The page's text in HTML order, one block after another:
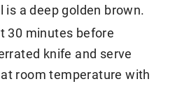
is a deep golden brown.
30 minutes before
knife and serve
room temperature with